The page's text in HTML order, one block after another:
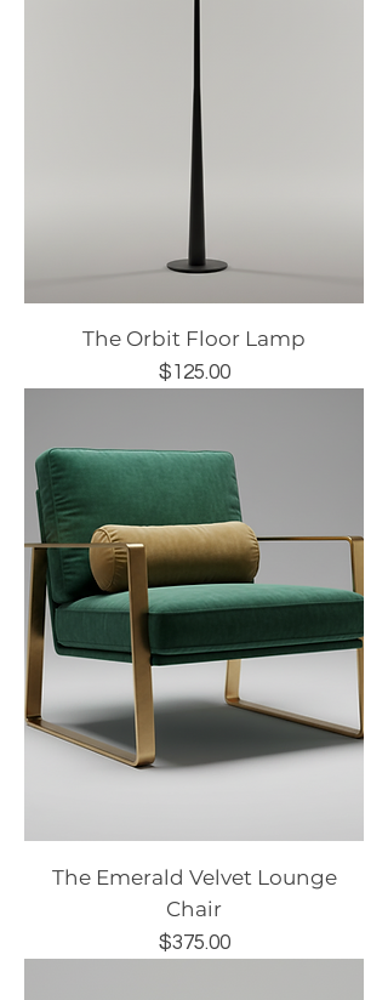
The Orbit Floor Lamp
Price
$125.00
The Emerald Velvet Lounge
Chair
Price
$375.00